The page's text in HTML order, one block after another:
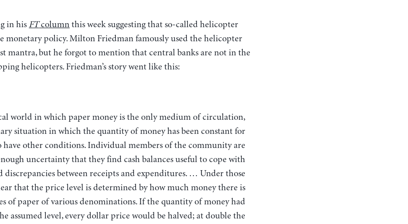
in his FTcolumn this week suggesting that so-called helicopter
monetary policy. Milton Friedman famously used the helicopter
mantra, but he forgot to mention that central banks are not in the
helicopters. Friedman’s story went like this:
situation in which the quantity of money has been constant for
have other conditions. Individual members of the community are
uncertainty that they find cash balances useful to cope with
discrepancies between receipts and expenditures. … Under those
that the price level is determined by how much money there is
of paper of various denominations. If the quantity of money had
assumed level, every dollar price would be halved; at double the